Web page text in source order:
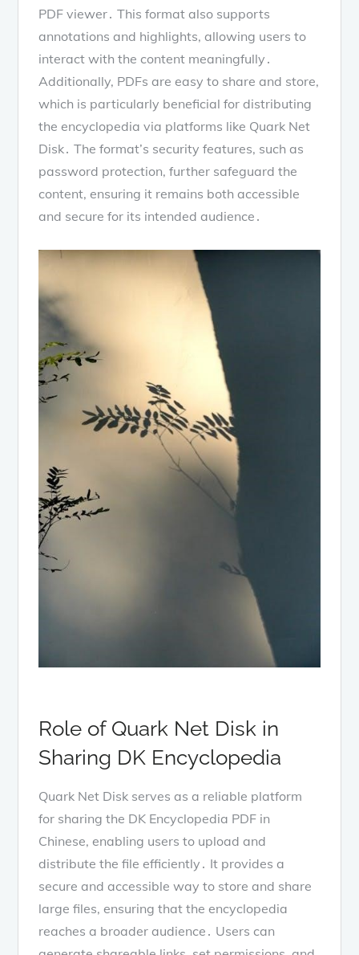
PDF viewer․ This format also supports
annotations and highlights, allowing users to
interact with the content meaningfully․
Additionally, PDFs are easy to share and store,
which is particularly beneficial for distributing
the encyclopedia via platforms like Quark Net
Disk․ The format’s security features, such as
password protection, further safeguard the
content, ensuring it remains both accessible
and secure for its intended audience․
Role of Quark Net Disk in
Sharing DK Encyclopedia
Quark Net Disk serves as a reliable platform
for sharing the DK Encyclopedia PDF in
Chinese, enabling users to upload and
distribute the file efficiently․ It provides a
secure and accessible way to store and share
large files, ensuring that the encyclopedia
reaches a broader audience․ Users can